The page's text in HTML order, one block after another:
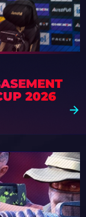
2026